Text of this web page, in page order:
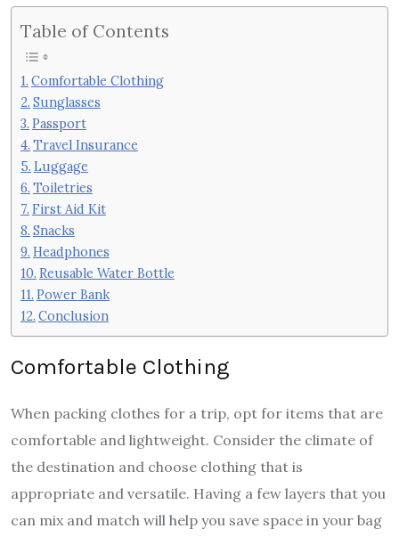
Table of Contents
Comfortable Clothing
Sunglasses
Passport
Travel Insurance
Luggage
Toiletries
First Aid Kit
Snacks
Headphones
Reusable Water Bottle
Power Bank
Conclusion
Comfortable Clothing
When packing clothes for a trip, opt for items that are
comfortable and lightweight. Consider the climate of
the destination and choose clothing that is
appropriate and versatile. Having a few layers that you
can mix and match will help you save space in your bag